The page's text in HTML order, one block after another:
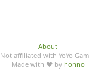
About
Not affiliated with YoYo
Made with ♥ by honno